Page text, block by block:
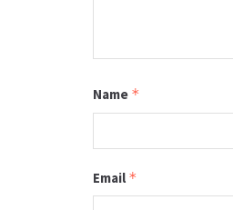
Name *
Email *